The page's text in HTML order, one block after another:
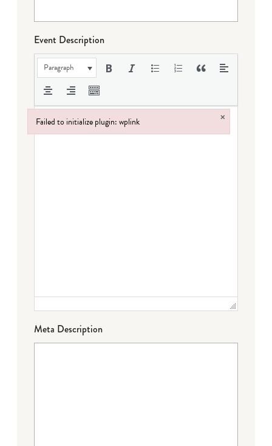
Event Description
Paragraph
Meta Description
Failed to initialize plugin: wplink ×
Failed to initialize plugin: wplink